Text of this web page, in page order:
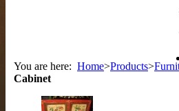
You are here: Home>Products>
Cabinet